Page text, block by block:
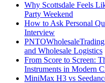
Why Scottsdale Feels
Party Weekend
How to Ask Personal
Interview
and Wholesale Logistics
From Score to Screen:
Instruments in Modern
MiniMax H3 vs